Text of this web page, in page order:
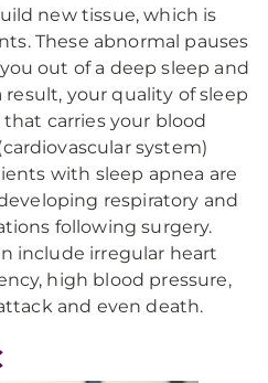
new tissue, which is
These abnormal pauses
out of a deep sleep and
result, your quality of sleep
carries your blood
system)
with sleep apnea are
respiratory and
following surgery.
include irregular heart
high blood pressure,
and even death.